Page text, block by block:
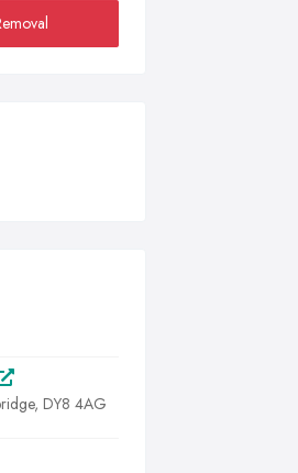
DY8 4AG